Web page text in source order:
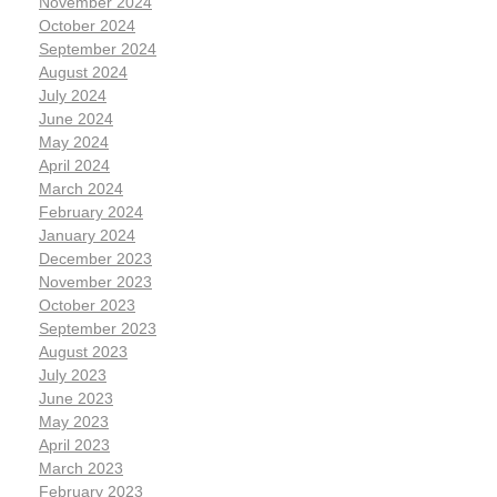
October 2024
September 2024
August 2024
July 2024
June 2024
May 2024
April 2024
March 2024
February 2024
January 2024
December 2023
November 2023
October 2023
September 2023
August 2023
July 2023
June 2023
May 2023
April 2023
March 2023
February 2023